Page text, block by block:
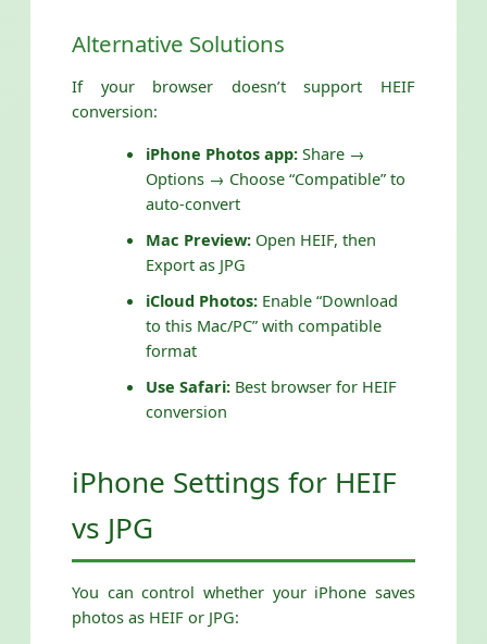
Alternative Solutions
If your browser doesn’t support HEIF
conversion:
iPhone Photos app: Share →
Options → Choose “Compatible” to
auto-convert
Mac Preview: Open HEIF, then
Export as JPG
iCloud Photos: Enable “Download
to this Mac/PC” with compatible
format
Use Safari: Best browser for HEIF
conversion
iPhone Settings for HEIF
vs JPG
You can control whether your iPhone saves
photos as HEIF or JPG: